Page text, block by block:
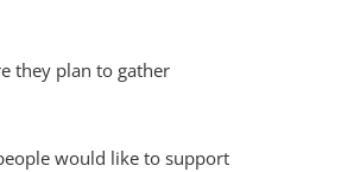
they plan to gather
would like to support